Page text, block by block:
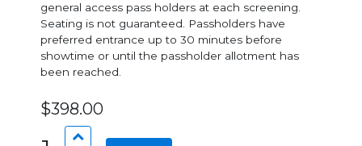
general access pass holders at each screening.
Seating is not guaranteed. Passholders have
preferred entrance up to 30 minutes before
showtime or until the passholder allotment has
been reached.
$398.00